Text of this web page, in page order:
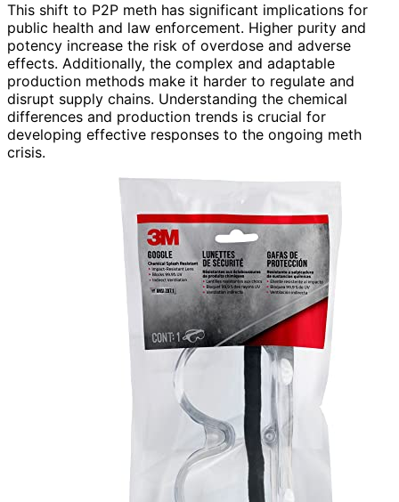
This shift to P2P meth has significant implications for
public health and law enforcement. Higher purity and
potency increase the risk of overdose and adverse
effects. Additionally, the complex and adaptable
production methods make it harder to regulate and
disrupt supply chains. Understanding the chemical
differences and production trends is crucial for
developing effective responses to the ongoing meth
crisis.